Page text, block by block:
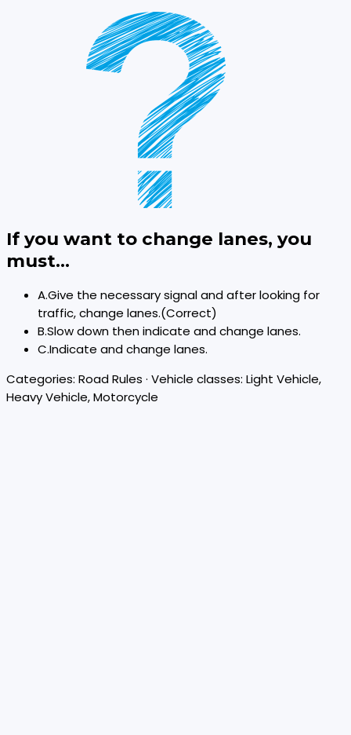
If you want to change lanes, you
must...
A.Give the necessary signal and after looking for
traffic, change lanes.(Correct)
B.Slow down then indicate and change lanes.
C.Indicate and change lanes.
Categories: Road Rules · Vehicle classes: Light Vehicle,
Heavy Vehicle, Motorcycle